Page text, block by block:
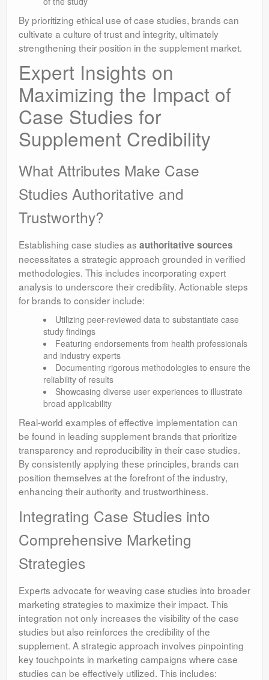
By prioritizing ethical use of case studies, brands can
cultivate a culture of trust and integrity, ultimately
strengthening their position in the supplement market.
Expert Insights on
Maximizing the Impact of
Case Studies for
Supplement Credibility
What Attributes Make Case
Studies Authoritative and
Trustworthy?
Establishing case studies as authoritative sources
necessitates a strategic approach grounded in verified
methodologies. This includes incorporating expert
analysis to underscore their credibility. Actionable steps
for brands to consider include:
Utilizing peer-reviewed data to substantiate case
study findings
Featuring endorsements from health professionals
and industry experts
Documenting rigorous methodologies to ensure the
reliability of results
Showcasing diverse user experiences to illustrate
broad applicability
Real-world examples of effective implementation can
be found in leading supplement brands that prioritize
transparency and reproducibility in their case studies.
By consistently applying these principles, brands can
position themselves at the forefront of the industry,
enhancing their authority and trustworthiness.
Integrating Case Studies into
Comprehensive Marketing
Strategies
Experts advocate for weaving case studies into broader
marketing strategies to maximize their impact. This
integration not only increases the visibility of the case
studies but also reinforces the credibility of the
supplement. A strategic approach involves pinpointing
key touchpoints in marketing campaigns where case
studies can be effectively utilized. This includes: